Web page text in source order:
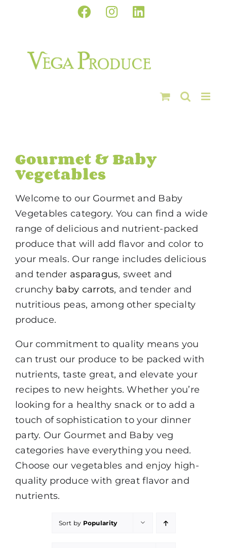
Facebook
InstagramLinkedIn
Gourmet & Baby
Vegetables
Welcome to our Gourmet and Baby
Vegetables category. You can find a wide
range of delicious and nutrient-packed
produce that will add flavor and color to
your meals. Our range includes delicious
and tender asparagus, sweet and
crunchy baby carrots, and tender and
nutritious peas, among other specialty
produce.
Our commitment to quality means you
can trust our produce to be packed with
nutrients, taste great, and elevate your
recipes to new heights. Whether you’re
looking for a healthy snack or to add a
touch of sophistication to your dinner
party. Our Gourmet and Baby veg
categories have everything you need.
Choose our vegetables and enjoy high-
quality produce with great flavor and
nutrients.
Sort by Popularity